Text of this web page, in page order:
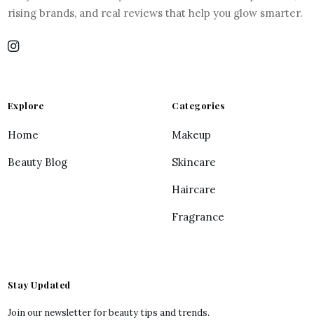
rising brands, and real reviews that help you glow smarter.
Explore
Home
Beauty Blog
Categories
Makeup
Skincare
Haircare
Fragrance
Stay Updated
Join our newsletter for beauty tips and trends.